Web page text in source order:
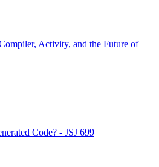
Activity, and the Future of
Code? - JSJ 699